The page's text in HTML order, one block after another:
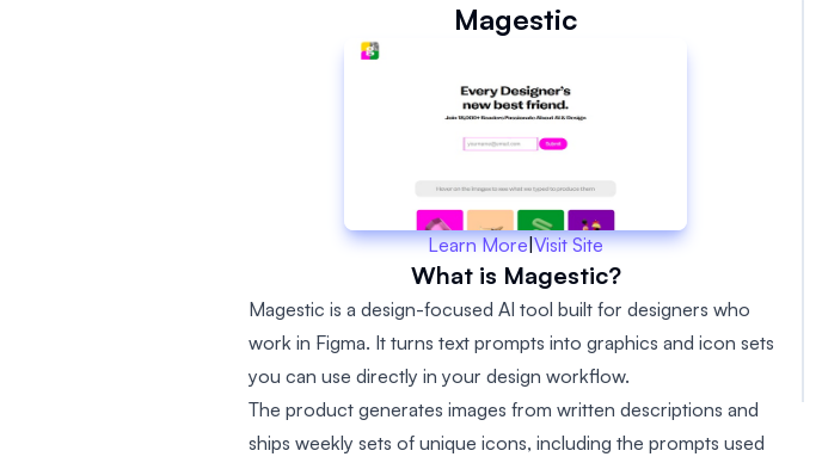
Magestic
Learn More|Visit Site
What is Magestic?
Magestic is a design-focused AI tool built for designers who
work in Figma. It turns text prompts into graphics and icon sets
you can use directly in your design workflow.
The product generates images from written descriptions and
ships weekly sets of unique icons, including the prompts used